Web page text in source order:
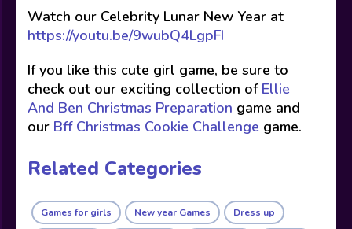
Watch our Celebrity Lunar New Year at
https://youtu.be/9wubQ4LgpFI
If you like this cute girl game, be sure to
check out our exciting collection of Ellie
And Ben Christmas Preparation game and
our Bff Christmas Cookie Challenge game.
Related Categories
Games for girls New year Games Dress up